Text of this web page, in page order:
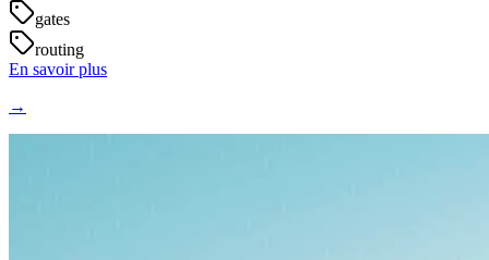
gates
routing
En savoir plus
→